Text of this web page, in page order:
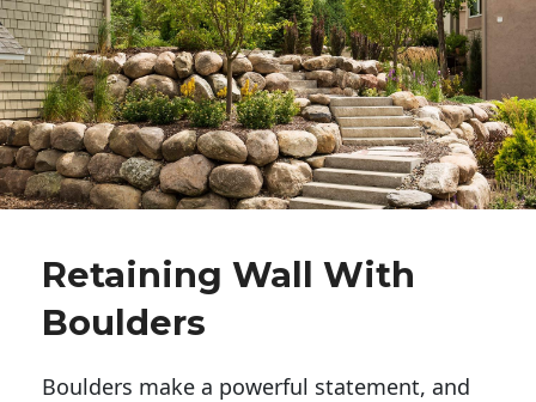
Retaining Wall With
Boulders
Boulders make a powerful statement, and